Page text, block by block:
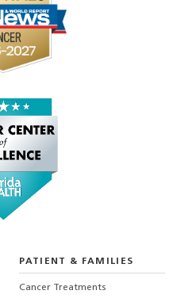
PATIENT & FAMILIES
Cancer Treatments